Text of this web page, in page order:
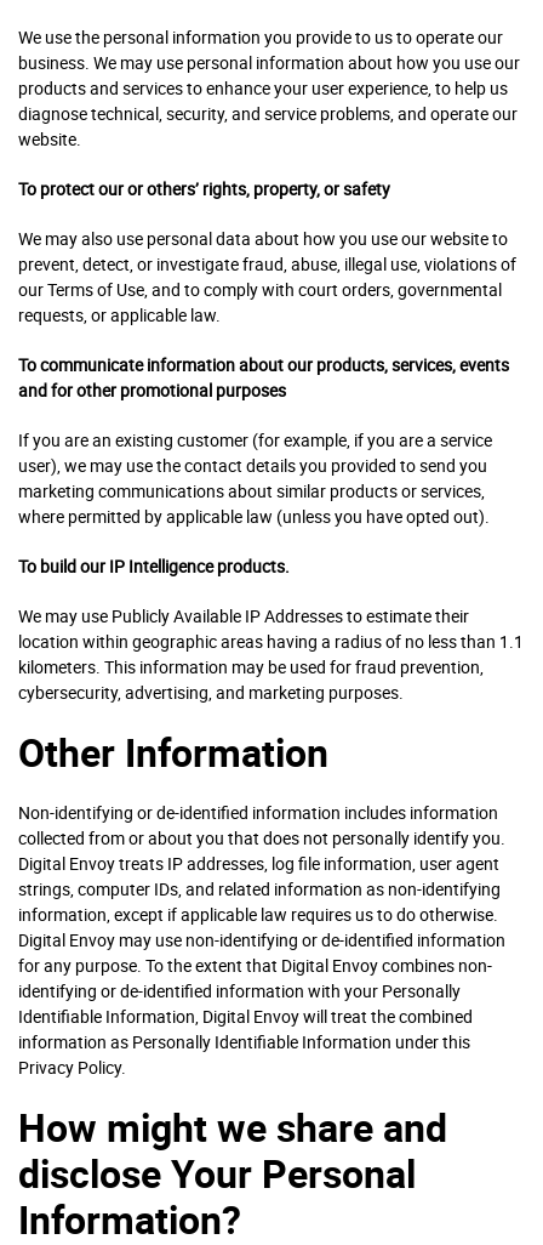
We use the personal information you provide to us to operate our
business. We may use personal information about how you use our
products and services to enhance your user experience, to help us
diagnose technical, security, and service problems, and operate our
website.
To protect our or others’ rights, property, or safety
We may also use personal data about how you use our website to
prevent, detect, or investigate fraud, abuse, illegal use, violations of
our Terms of Use, and to comply with court orders, governmental
requests, or applicable law.
To communicate information about our products, services, events
and for other promotional purposes
If you are an existing customer (for example, if you are a service
user), we may use the contact details you provided to send you
marketing communications about similar products or services,
where permitted by applicable law (unless you have opted out).
To build our IP Intelligence products.
We may use Publicly Available IP Addresses to estimate their
location within geographic areas having a radius of no less than 1.1
kilometers. This information may be used for fraud prevention,
cybersecurity, advertising, and marketing purposes.
Other Information
Non-identifying or de-identified information includes information
collected from or about you that does not personally identify you.
Digital Envoy treats IP addresses, log file information, user agent
strings, computer IDs, and related information as non-identifying
information, except if applicable law requires us to do otherwise.
Digital Envoy may use non-identifying or de-identified information
for any purpose. To the extent that Digital Envoy combines non-
identifying or de-identified information with your Personally
Identifiable Information, Digital Envoy will treat the combined
information as Personally Identifiable Information under this
Privacy Policy.
How might we share and
disclose Your Personal
Information?